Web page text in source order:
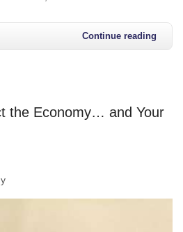
Continue reading
the Economy… and Your